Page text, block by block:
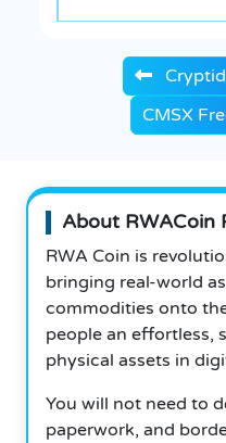
CMSX
About RWACoin
RWA Coin is
bringing real-world
commodities onto
people an effortless,
physical assets in
You will not need to
paperwork, and